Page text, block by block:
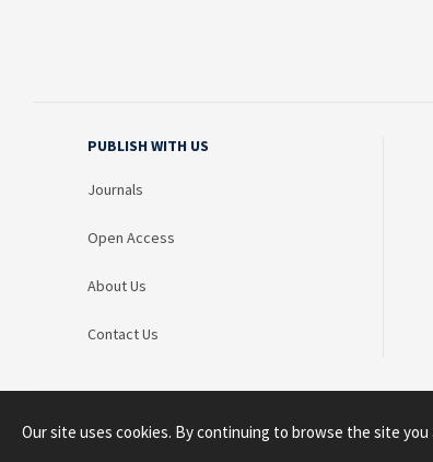
PUBLISH WITH US
Journals
Open Access
About Us
Contact Us
Our site uses cookies. By continuing to browse the site